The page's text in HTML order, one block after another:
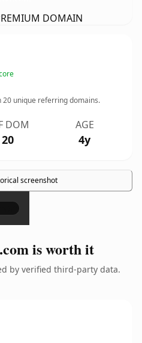
DOMAIN
20 unique referring domains.
DOM
20
AGE
4y
screenshot
×
is worth it
by verified third-party data.